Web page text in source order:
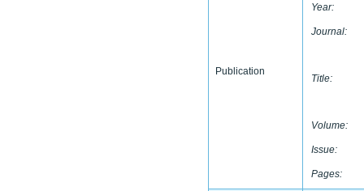
Publication
Year:
Journal:
Title:
Volume:
Issue:
Pages: